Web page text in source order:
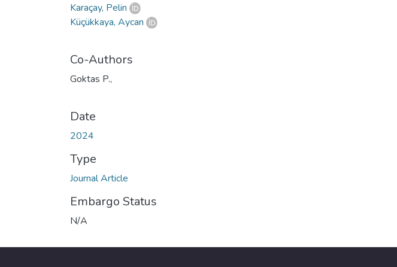
Karaçay, Pelin
Küçükkaya, Aycan
Co-Authors
Goktas P.,
Date
2024
Type
Journal Article
Embargo Status
N/A